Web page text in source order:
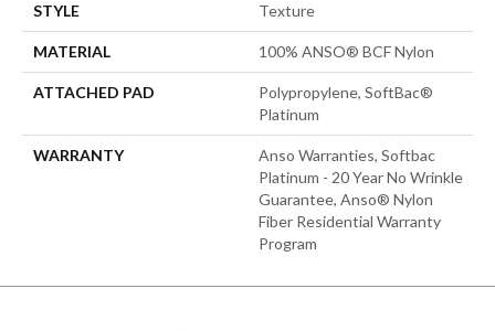
STYLE Texture
MATERIAL 100% ANSO® BCF Nylon
ATTACHED PAD
Polypropylene, SoftBac®
Platinum
WARRANTY
Anso Warranties, Softbac
Platinum - 20 Year No Wrinkle
Guarantee, Anso® Nylon
Fiber Residential Warranty
Program